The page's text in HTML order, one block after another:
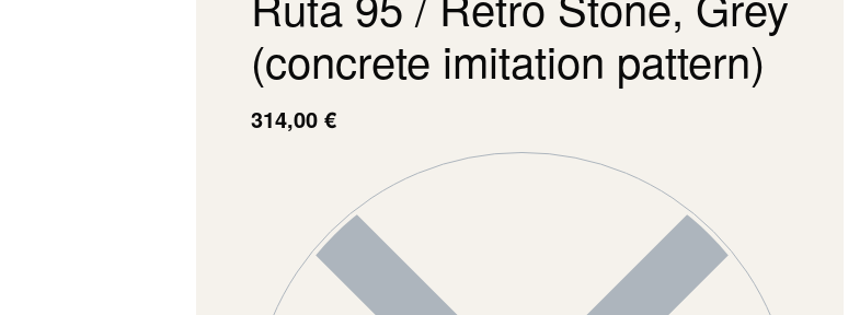
(concrete imitation pattern)
314,00 €